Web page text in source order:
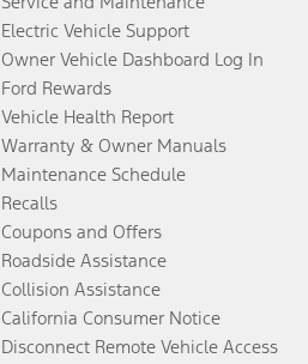
Electric Vehicle Support
Owner Vehicle Dashboard Log In
Ford Rewards
Vehicle Health Report
Warranty & Owner Manuals
Maintenance Schedule
Recalls
Coupons and Offers
Roadside Assistance
Collision Assistance
California Consumer Notice
Disconnect Remote Vehicle Access